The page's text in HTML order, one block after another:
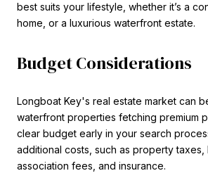
best suits your lifestyle, whether it’s a
home, or a luxurious waterfront estate.
Budget Considerations
Longboat Key's real estate market can
waterfront properties fetching premium
clear budget early in your search
additional costs, such as property taxes,
association fees, and insurance.